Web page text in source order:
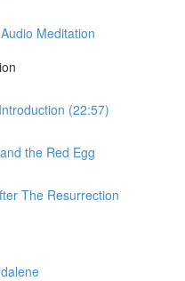
Meditation
(22:57)
the Red Egg
The Resurrection